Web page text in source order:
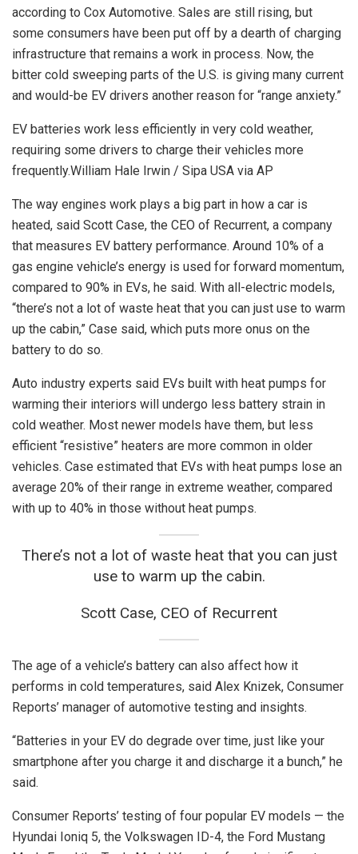
according to Cox Automotive. Sales are still rising, but
some consumers have been put off by a dearth of charging
infrastructure that remains a work in process. Now, the
bitter cold sweeping parts of the U.S. is giving many current
and would-be EV drivers another reason for “range anxiety.”
EV batteries work less efficiently in very cold weather,
requiring some drivers to charge their vehicles more
frequently.William Hale Irwin / Sipa USA via AP
The way engines work plays a big part in how a car is
heated, said Scott Case, the CEO of Recurrent, a company
that measures EV battery performance. Around 10% of a
gas engine vehicle’s energy is used for forward momentum,
compared to 90% in EVs, he said. With all-electric models,
“there’s not a lot of waste heat that you can just use to warm
up the cabin,” Case said, which puts more onus on the
battery to do so.
Auto industry experts said EVs built with heat pumps for
warming their interiors will undergo less battery strain in
cold weather. Most newer models have them, but less
efficient “resistive” heaters are more common in older
vehicles. Case estimated that EVs with heat pumps lose an
average 20% of their range in extreme weather, compared
with up to 40% in those without heat pumps.
There’s not a lot of waste heat that you can just
use to warm up the cabin.
Scott Case, CEO of Recurrent
The age of a vehicle’s battery can also affect how it
performs in cold temperatures, said Alex Knizek, Consumer
Reports’ manager of automotive testing and insights.
“Batteries in your EV do degrade over time, just like your
smartphone after you charge it and discharge it a bunch,” he
said.
Consumer Reports’ testing of four popular EV models — the
Hyundai Ioniq 5, the Volkswagen ID-4, the Ford Mustang